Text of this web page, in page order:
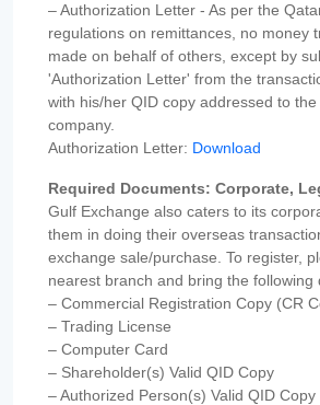
– Authorization Letter - As per the
regulations on remittances, no money
made on behalf of others, except by
'Authorization Letter' from the
with his/her QID copy addressed to
company.
Authorization Letter: Download
Required Documents: Corporate,
Gulf Exchange also caters to its
them in doing their overseas
exchange sale/purchase. To register,
nearest branch and bring the following
– Commercial Registration Copy (CR
– Trading License
– Computer Card
– Shareholder(s) Valid QID Copy
– Authorized Person(s) Valid QID Copy